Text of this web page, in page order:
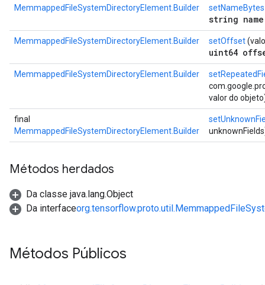
MemmappedFileSystemDirectoryElement.Builder setNameBytes
string
MemmappedFileSystemDirectoryElement.Builder setOffset
uint64
MemmappedFileSystemDirectoryElement.Builder
valor do
final
MemmappedFileSystemDirectoryElement.Builder
Métodos herdados
Da classe java.lang.Object
Da interface
Métodos Públicos